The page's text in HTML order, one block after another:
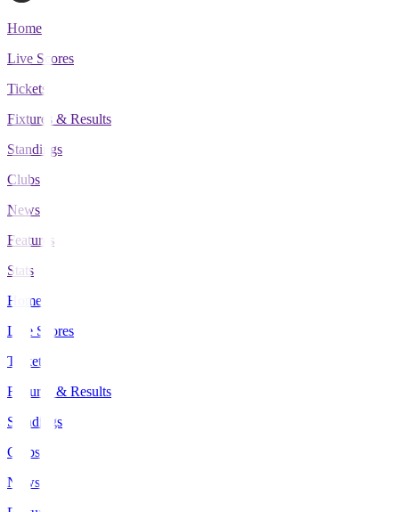
Home
Live Scores
Tickets
Fixtures & Results
Standings
Clubs
News
Features
Stats
Home
Live Scores
Tickets
Fixtures & Results
Standings
Clubs
News